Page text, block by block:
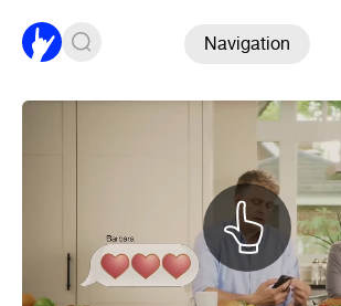
Navigation